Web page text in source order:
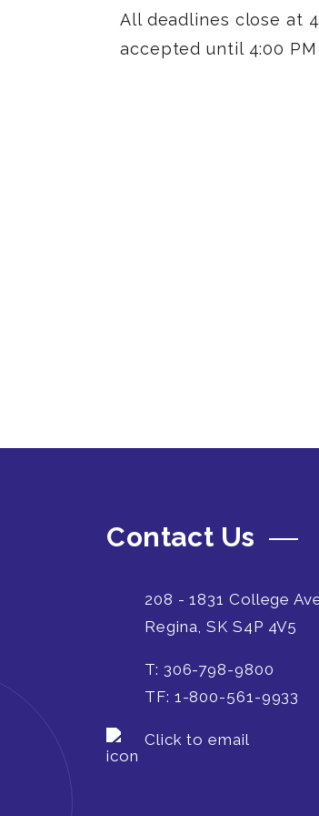
All deadlines close at
accepted until 4:00
Contact Us
208 - 1831 College
Regina, SK S4P 4V5
T: 306-798-9800
TF: 1-800-561-9933
Click to email